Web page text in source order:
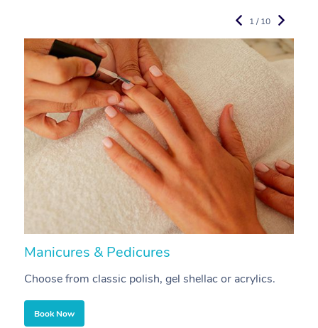
Manicures & Pedicures
Choose from classic polish, gel shellac or acrylics.
Book Now
1 / 10